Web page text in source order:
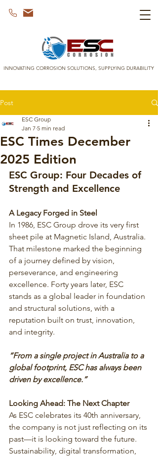
INNOVATING CORROSION SOLUTIONS, SUPPLYING DURABILITY
Post
ESC Times December
2025 Edition
ESC Group
Jan 7 5 min read
ESC Group: Four Decades of
Strength and Excellence
A Legacy Forged in Steel
In 1986, ESC Group drove its very first
sheet pile at Magnetic Island, Australia.
That milestone marked the beginning
of a journey defined by vision,
perseverance, and engineering
excellence. Forty years later, ESC
stands as a global leader in foundation
and structural solutions, with a
reputation built on trust, innovation,
and integrity.
“From a single project in Australia to a
global footprint, ESC has always been
driven by excellence.”
Looking Ahead: The Next Chapter
As ESC celebrates its 40th anniversary,
the company is not just reflecting on its
past—it is looking toward the future.
Sustainability, digital transformation,